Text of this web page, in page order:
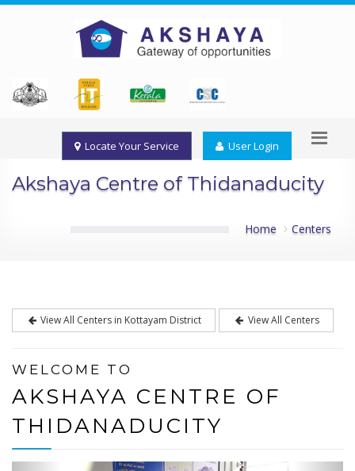
Locate Your Service User Login
Akshaya Centre of Thidanaducity
Home Centers
View All Centers in Kottayam District View All Centers
WELCOME TO
AKSHAYA CENTRE OF
THIDANADUCITY